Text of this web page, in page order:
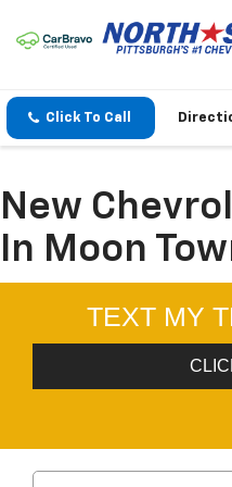
Click To Call
New
In Moon